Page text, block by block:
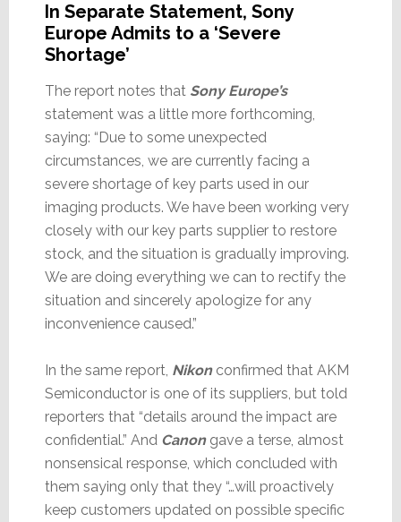
In Separate Statement, Sony
Europe Admits to a ‘Severe
Shortage’
The report notes that Sony Europe’s
statement was a little more forthcoming,
saying: “Due to some unexpected
circumstances, we are currently facing a
severe shortage of key parts used in our
imaging products. We have been working very
closely with our key parts supplier to restore
stock, and the situation is gradually improving.
We are doing everything we can to rectify the
situation and sincerely apologize for any
inconvenience caused.”
In the same report, Nikonconfirmed that AKM
Semiconductor is one of its suppliers, but told
reporters that “details around the impact are
confidential.” And Canon gave a terse, almost
nonsensical response, which concluded with
them saying only that they “…will proactively
keep customers updated on possible specific